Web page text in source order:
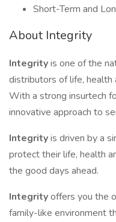
Short-Term and
About Integrity
Integrityis one of the
distributors of life, health
With a strong insurtech
innovative approach to
Integrityis driven by a
protect their life, health
the good days ahead.
Integrityoffers you the
family-like environment